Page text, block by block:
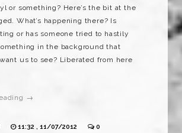
or something? Here’s the bit at the
What’s happening there? Is
or has someone tried to hastily
in the background that
us to see? Liberated from here
→
11:32 , 11/07/2012 0